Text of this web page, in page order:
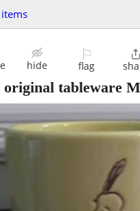
hide
⚐
flag

original tableware